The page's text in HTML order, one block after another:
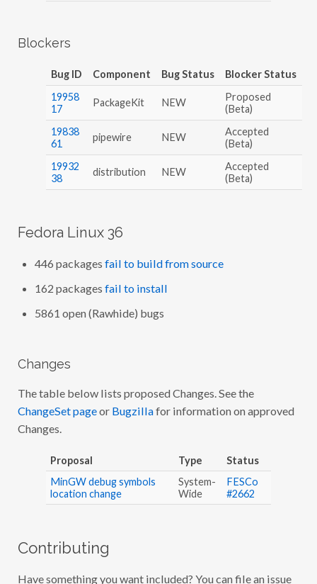
Blockers
Bug ID Component Bug Status
Blocker Status
19958
17
PackageKit NEW
Proposed
(Beta)
19838
61
pipewire NEW Accepted
(Beta)
19932
38
distribution NEW
Accepted
(Beta)
Fedora Linux 36
446 packages fail to build from source
162 packages fail to install
5861 open (Rawhide) bugs
Changes
The table below lists proposed Changes. See the
ChangeSet pageor Bugzilla for information on approved
Changes.
Proposal Type Status
MinGW debug symbols
location change
System-
Wide
FESCo
#2662
Contributing
Have something you want included? You can file an issue